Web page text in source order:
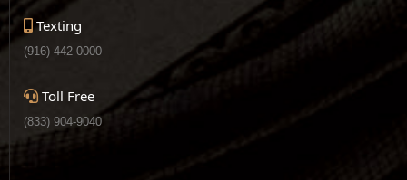
Texting
(916) 442-0000
Toll Free
(833) 904-9040